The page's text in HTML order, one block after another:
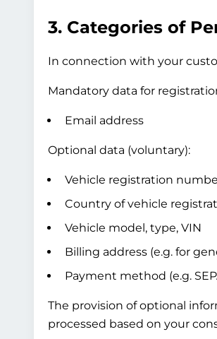
3. Categories of
In connection with your
Mandatory data for
Email address
Optional data (voluntary):
Vehicle registration
Country of vehicle
Vehicle model, type, VIN
Billing address (e.g. for
Payment method (e.g.
The provision of optional
processed based on your